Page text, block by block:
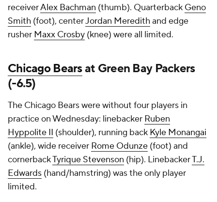
receiverAlex Bachman (thumb). Quarterback Geno
Smith (foot), centerJordan Meredithand edge
rusher Maxx Crosby (knee) were all limited.
Chicago Bearsat Green Bay Packers
(-6.5)
The Chicago Bears were without four players in
practice on Wednesday: linebacker Ruben
Hyppolite II (shoulder), running back Kyle Monangai
(ankle), wide receiver Rome Odunze (foot) and
cornerbackTyrique Stevenson (hip). LinebackerT.J.
Edwards (hand/hamstring) was the only player
limited.